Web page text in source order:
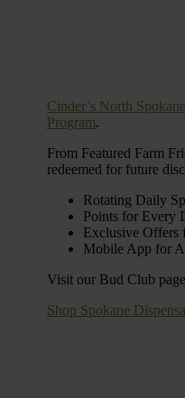
Cinder’s North
Program.
From Featured Farm
redeemed for future
Rotating Daily
Points for Every
Exclusive Offers
Mobile App for
Visit our Bud Club
Shop Spokane